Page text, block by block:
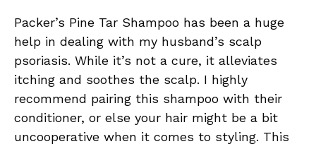
Packer’s Pine Tar Shampoo has been a huge
help in dealing with my husband’s scalp
psoriasis. While it’s not a cure, it alleviates
itching and soothes the scalp. I highly
recommend pairing this shampoo with their
conditioner, or else your hair might be a bit
uncooperative when it comes to styling. This